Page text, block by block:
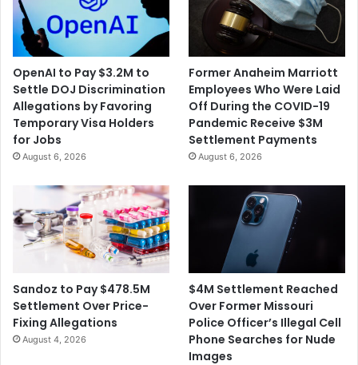
OpenAI to Pay $3.2M to
Settle DOJ Discrimination
Allegations by Favoring
Temporary Visa Holders
for Jobs
August 6, 2026
Former Anaheim Marriott
Employees Who Were Laid
Off During the COVID-19
Pandemic Receive $3M
Settlement Payments
August 6, 2026
Sandoz to Pay $478.5M
Settlement Over Price-
Fixing Allegations
August 4, 2026
$4M Settlement Reached
Over Former Missouri
Police Officer’s Illegal Cell
Phone Searches for Nude
Images